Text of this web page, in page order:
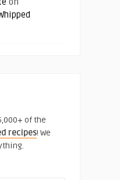
of the
recipes! We